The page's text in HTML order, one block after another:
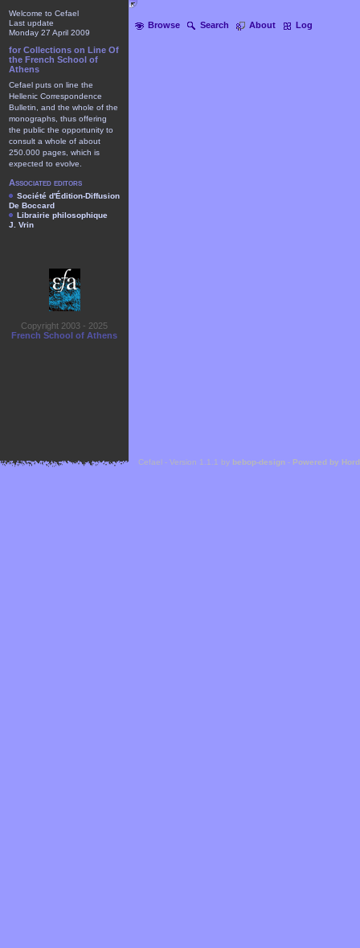
Browse Search About Log
Welcome to Cefael
Last update
Monday 27 April 2009
for Collections on Line Of
the French School of
Athens
Cefael puts on line the
Hellenic Correspondence
Bulletin, and the whole of the
monographs, thus offering
the public the opportunity to
consult a whole of about
250.000 pages, which is
expected to evolve.
Associated editors
Société d'Édition-Diffusion
De Boccard
Librairie philosophique
J. Vrin
Copyright 2003 - 2025
French School of Athens
Cefael - Version 1.1.1 by bebop-design - Powered by